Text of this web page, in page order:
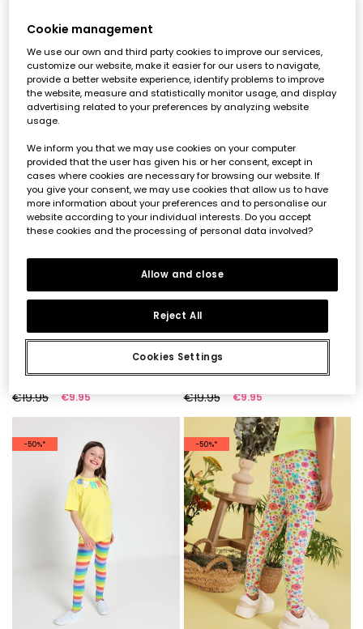
Girls? cotton trousers in fuchsia
€22.95 €11.45 €9.15
Girls? light blue cotton trousers
€22.95 €11.45 €9.15
-50%*
Printed knit leggings
€19.95
€9.95
-50%*
Knitted print leggings
€19.95
€9.95
-50%* -50%*
Cookie management
We use our own and third party cookies to improve our services,
customize our website, make it easier for our users to navigate,
provide a better website experience, identify problems to improve
the website, measure and statistically monitor usage, and display
advertising related to your preferences by analyzing website
usage.
We inform you that we may use cookies on your computer
provided that the user has given his or her consent, except in
cases where cookies are necessary for browsing our website. If
you give your consent, we may use cookies that allow us to have
more information about your preferences and to personalise our
website according to your individual interests. Do you accept
these cookies and the processing of personal data involved?
Cookies Settings
Reject All
Allow and close